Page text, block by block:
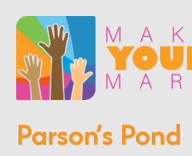
Parson’s Pond